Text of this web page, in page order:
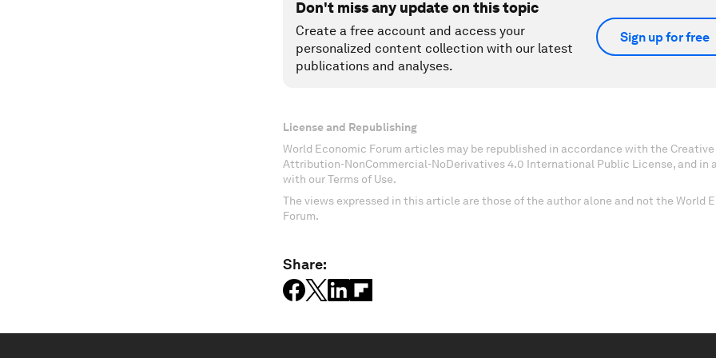
Don't miss any update on this topic
Create a free account and access your
personalized content collection with our latest
publications and analyses.
Sign up for free
License and Republishing
World Economic Forum articles may be republished in accordance with the Creative
Attribution-NonCommercial-NoDerivatives 4.0 International Public License, and in
with our Terms of Use.
The views expressed in this article are those of the author alone and not the World
Forum.
Share: